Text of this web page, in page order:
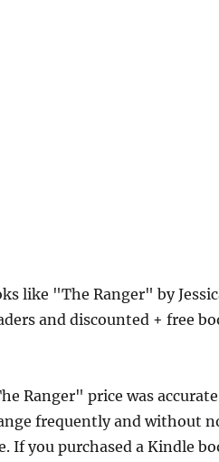
like "The Ranger" by
and discounted + free
Ranger" price was
frequently and without
If you purchased a Kindle